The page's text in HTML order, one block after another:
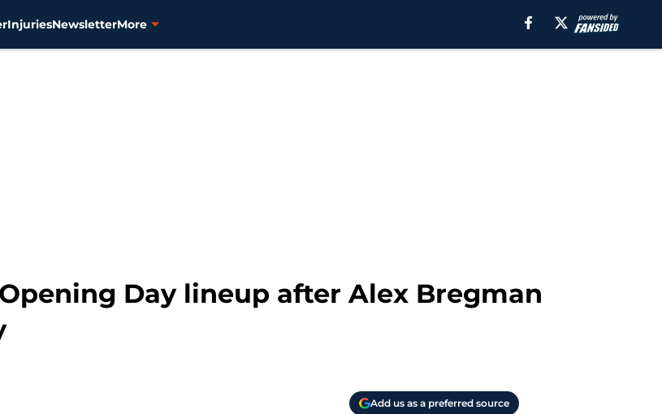
InjuriesNewsletterMore
Day lineup after Alex Bregman
Add us as a preferred source